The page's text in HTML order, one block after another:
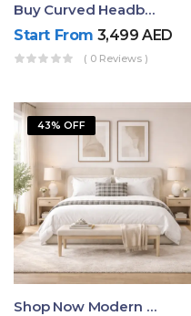
Buy Curved Headboard Bed | Low Profile & Modern Design
Start From 3,499AED
( 0 Reviews )
43% OFF
Shop Now Modern Queen Size Bed With Layered Rounded Headboard Design